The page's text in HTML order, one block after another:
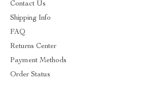
Contact Us
Shipping Info
FAQ
Returns Center
Payment Methods
Order Status